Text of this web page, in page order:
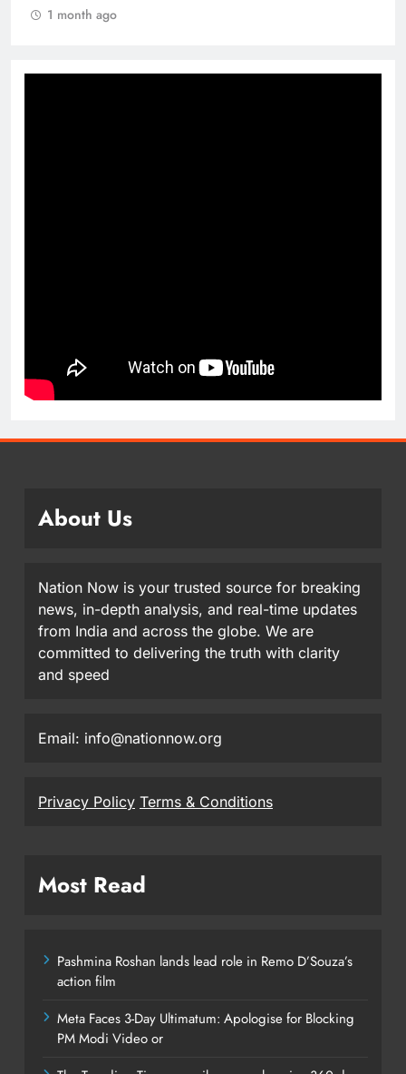
1 month ago
About Us
Nation Now is your trusted source for breaking
news, in-depth analysis, and real-time updates
from India and across the globe. We are
committed to delivering the truth with clarity
and speed
Email: info@nationnow.org
Privacy Policy Terms & Conditions
Most Read
Pashmina Roshan lands lead role in Remo D’Souza’s
action film
Meta Faces 3-Day Ultimatum: Apologise for Blocking
PM Modi Video or